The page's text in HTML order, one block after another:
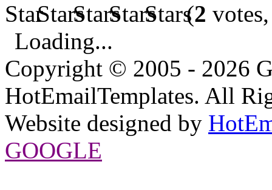
(2
Loading...
Copyright © 2005 - 2026
HotEmailTemplates. All
Website designed by
GOOGLE